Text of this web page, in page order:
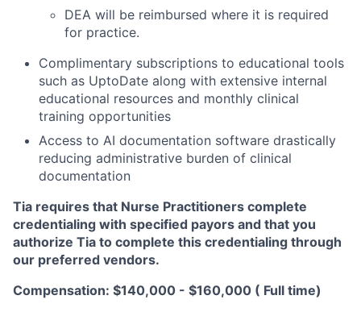
DEA will be reimbursed where it is required
for practice.
Complimentary subscriptions to educational tools
such as UptoDate along with extensive internal
educational resources and monthly clinical
training opportunities
Access to AI documentation software drastically
reducing administrative burden of clinical
documentation
Tia requires that Nurse Practitioners complete
credentialing with specified payors and that you
authorize Tia to complete this credentialing through
our preferred vendors.
Compensation: $140,000 - $160,000 ( Full time)